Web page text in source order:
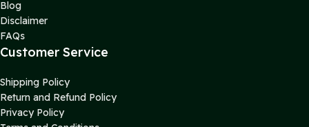
Blog
Disclaimer
FAQs
Customer Service
Shipping Policy
Return and Refund Policy
Privacy Policy